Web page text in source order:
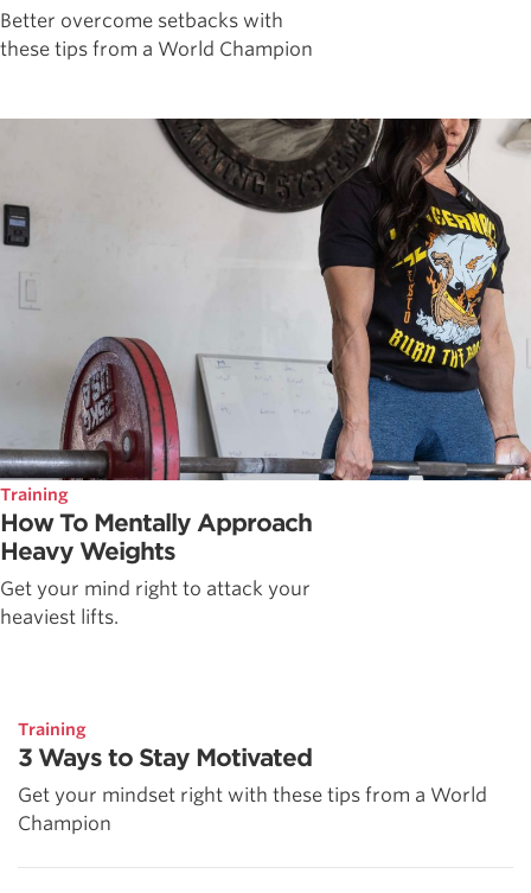
Better overcome setbacks with
these tips from a World Champion
Training
How To Mentally Approach
Heavy Weights
Get your mind right to attack your
heaviest lifts.
Training
3 Ways to Stay Motivated
Get your mindset right with these tips from a World
Champion